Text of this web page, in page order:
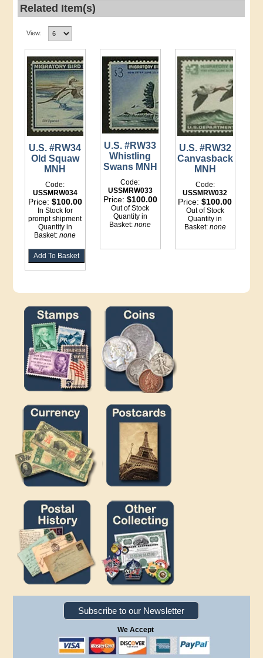
Related Item(s)
View:
U.S. #RW34
Old Squaw
MNH
Code:
USSMRW034
Price: $100.00
In Stock for
prompt shipment
Quantity in
Basket:none
U.S. #RW33
Whistling
Swans MNH
Code:
USSMRW033
Price: $100.00
Out of Stock
Quantity in
Basket:none
U.S. #RW32
Canvasback
MNH
Code:
USSMRW032
Price:$100.00
Out of Stock
Quantity in
Basket: none
Subscribe to our Newsletter
We Accept